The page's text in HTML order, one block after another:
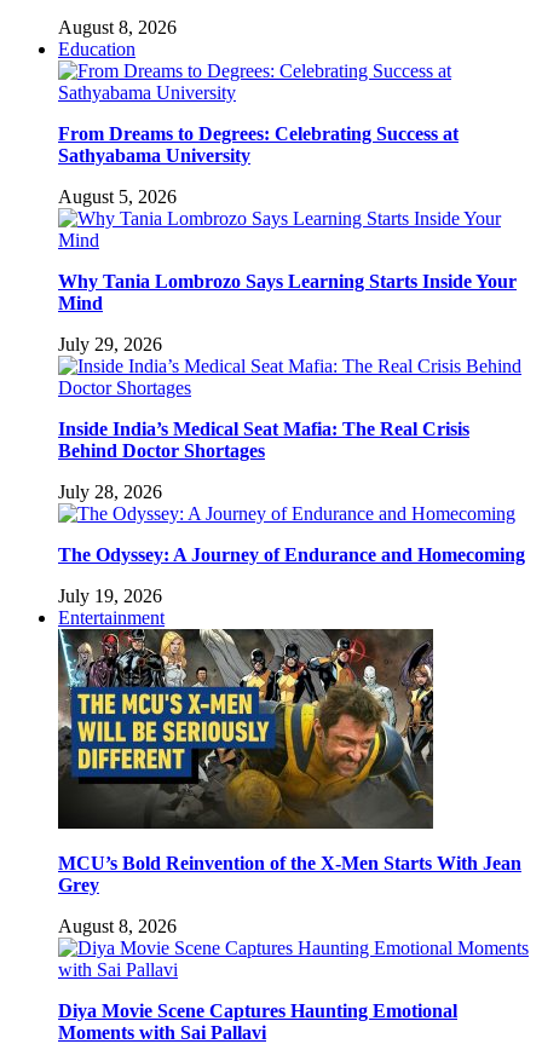
August 8, 2026
Education
From Dreams to Degrees: Celebrating Success at
Sathyabama University
August 5, 2026
Why Tania Lombrozo Says Learning Starts Inside Your
Mind
July 29, 2026
Inside India’s Medical Seat Mafia: The Real Crisis
Behind Doctor Shortages
July 28, 2026
The Odyssey: A Journey of Endurance and Homecoming
July 19, 2026
Entertainment
MCU’s Bold Reinvention of the X-Men Starts With Jean
Grey
August 8, 2026
Diya Movie Scene Captures Haunting Emotional
Moments with Sai Pallavi